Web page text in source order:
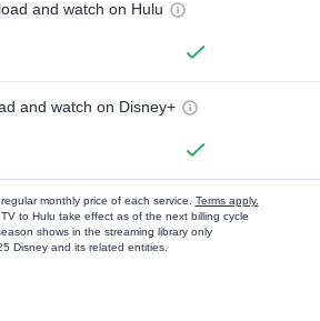
and watch on Hulu
and watch on Disney+
monthly price of each service. Terms apply.
to Hulu take effect as of the next billing cycle
shows in the streaming library only
Disney and its related entities.